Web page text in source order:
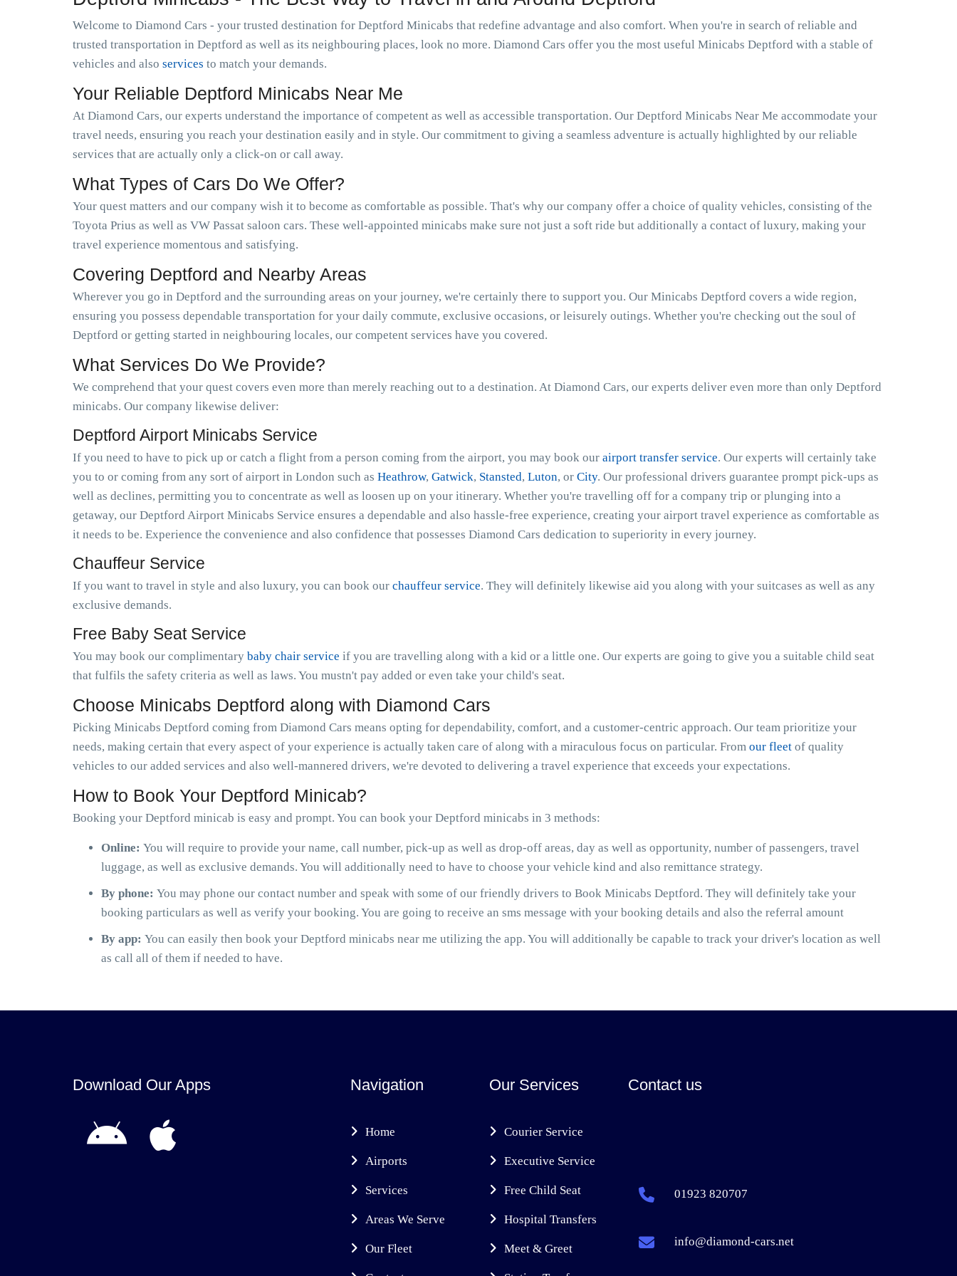
Welcome to Diamond Cars - your trusted destination for Deptford Minicabs that redefine advantage and also comfort. When you're in search of reliable and
trusted transportation in Deptford as well as its neighbouring places, look no more. Diamond Cars offer you the most useful Minicabs Deptford with a stable of
vehicles and also services to match your demands.
Your Reliable Deptford Minicabs Near Me
At Diamond Cars, our experts understand the importance of competent as well as accessible transportation. Our Deptford Minicabs Near Me accommodate your
travel needs, ensuring you reach your destination easily and in style. Our commitment to giving a seamless adventure is actually highlighted by our reliable
services that are actually only a click-on or call away.
What Types of Cars Do We Offer?
Your quest matters and our company wish it to become as comfortable as possible. That's why our company offer a choice of quality vehicles, consisting of the
Toyota Prius as well as VW Passat saloon cars. These well-appointed minicabs make sure not just a soft ride but additionally a contact of luxury, making your
travel experience momentous and satisfying.
Covering Deptford and Nearby Areas
Wherever you go in Deptford and the surrounding areas on your journey, we're certainly there to support you. Our Minicabs Deptford covers a wide region,
ensuring you possess dependable transportation for your daily commute, exclusive occasions, or leisurely outings. Whether you're checking out the soul of
Deptford or getting started in neighbouring locales, our competent services have you covered.
What Services Do We Provide?
We comprehend that your quest covers even more than merely reaching out to a destination. At Diamond Cars, our experts deliver even more than only Deptford
minicabs. Our company likewise deliver:
Deptford Airport Minicabs Service
If you need to have to pick up or catch a flight from a person coming from the airport, you may book our airport transfer service. Our experts will certainly take
you to or coming from any sort of airport in London such as Heathrow, Gatwick, Stansted, Luton, or City. Our professional drivers guarantee prompt pick-ups as
well as declines, permitting you to concentrate as well as loosen up on your itinerary. Whether you're travelling off for a company trip or plunging into a
getaway, our Deptford Airport Minicabs Service ensures a dependable and also hassle-free experience, creating your airport travel experience as comfortable as
it needs to be. Experience the convenience and also confidence that possesses Diamond Cars dedication to superiority in every journey.
Chauffeur Service
If you want to travel in style and also luxury, you can book our chauffeur service. They will definitely likewise aid you along with your suitcases as well as any
exclusive demands.
Free Baby Seat Service
You may book our complimentary baby chair service if you are travelling along with a kid or a little one. Our experts are going to give you a suitable child seat
that fulfils the safety criteria as well as laws. You mustn't pay added or even take your child's seat.
Choose Minicabs Deptford along with Diamond Cars
Picking Minicabs Deptford coming from Diamond Cars means opting for dependability, comfort, and a customer-centric approach. Our team prioritize your
needs, making certain that every aspect of your experience is actually taken care of along with a miraculous focus on particular. From our fleet of quality
vehicles to our added services and also well-mannered drivers, we're devoted to delivering a travel experience that exceeds your expectations.
How to Book Your Deptford Minicab?
Booking your Deptford minicab is easy and prompt. You can book your Deptford minicabs in 3 methods:
Online: You will require to provide your name, call number, pick-up as well as drop-off areas, day as well as opportunity, number of passengers, travel
luggage, as well as exclusive demands. You will additionally need to have to choose your vehicle kind and also remittance strategy.
By phone: You may phone our contact number and speak with some of our friendly drivers to Book Minicabs Deptford. They will definitely take your
booking particulars as well as verify your booking. You are going to receive an sms message with your booking details and also the referral amount
By app: You can easily then book your Deptford minicabs near me utilizing the app. You will additionally be capable to track your driver's location as well
as call all of them if needed to have.
Download Our Apps Navigation
Home
Airports
Services
Areas We Serve
Our Fleet
Our Services
Courier Service
Executive Service
Free Child Seat
Hospital Transfers
Meet & Greet
Contact us
01923 820707
info@diamond-cars.net